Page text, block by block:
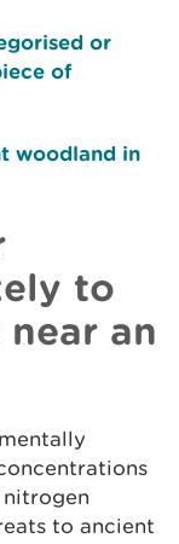
or
of
woodland in
to
an
to ancient